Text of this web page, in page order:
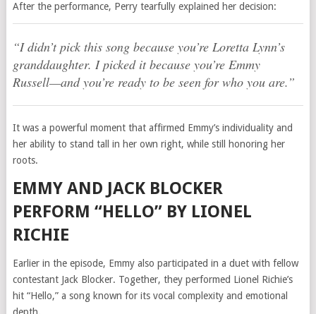
After the performance, Perry tearfully explained her decision:
“I didn’t pick this song because you’re Loretta Lynn’s
granddaughter. I picked it because you’re Emmy
Russell—and you’re ready to be seen for who youare.”
It was a powerful moment that affirmed Emmy’s individuality and
her ability to stand tall in her own right, while still honoring her
roots.
EMMY AND JACK BLOCKER
PERFORM “HELLO” BY LIONEL
RICHIE
Earlier in the episode, Emmy also participated in a duet with fellow
contestant Jack Blocker. Together, they performed Lionel Richie’s
hit “Hello,” a song known for its vocal complexity and emotional